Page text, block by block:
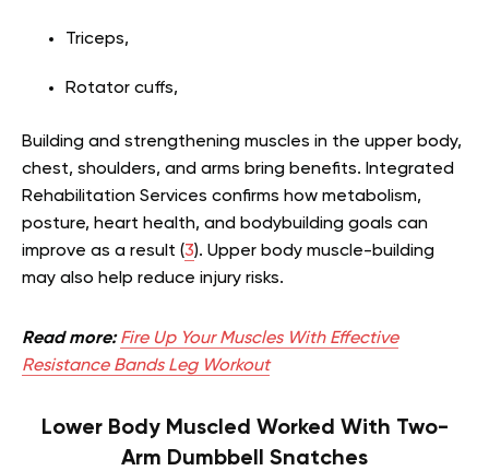
Triceps,
Rotator cuffs,
Building and strengthening muscles in the upper body,
chest, shoulders, and arms bring benefits. Integrated
Rehabilitation Services confirms how metabolism,
posture, heart health, and bodybuilding goals can
improve as a result (3). Upper body muscle-building
may also help reduce injury risks.
Read more:Fire Up Your Muscles With Effective
Resistance Bands Leg Workout
Lower Body Muscled Worked With Two-
Arm Dumbbell Snatches